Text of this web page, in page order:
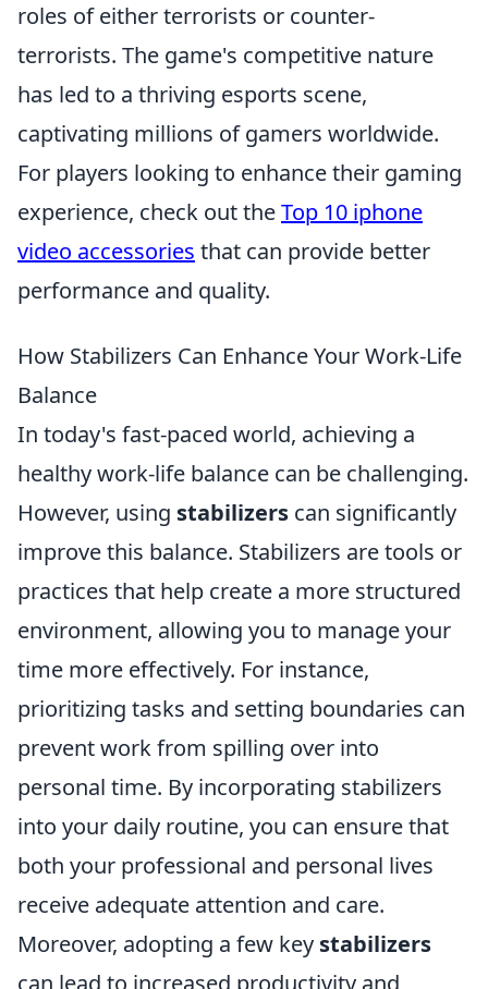
roles of either terrorists or counter-
terrorists. The game's competitive nature
has led to a thriving esports scene,
captivating millions of gamers worldwide.
For players looking to enhance their gaming
experience, check out theTop 10 iphone
video accessories that can provide better
performance and quality.
How Stabilizers Can Enhance Your Work-Life
Balance
In today's fast-paced world, achieving a
healthy work-life balance can be challenging.
However, using stabilizers can significantly
improve this balance. Stabilizers are tools or
practices that help create a more structured
environment, allowing you to manage your
time more effectively. For instance,
prioritizing tasks and setting boundaries can
prevent work from spilling over into
personal time. By incorporating stabilizers
into your daily routine, you can ensure that
both your professional and personal lives
receive adequate attention and care.
Moreover, adopting a few key stabilizers